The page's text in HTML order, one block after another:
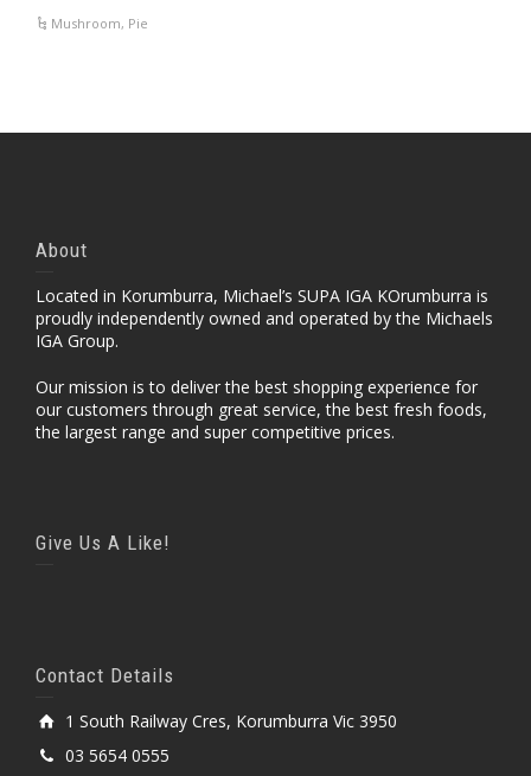
Mushroom, Pie
About
Located in Korumburra, Michael’s SUPA IGA KOrumburra is
proudly independently owned and operated by the Michaels
IGA Group.
Our mission is to deliver the best shopping experience for
our customers through great service, the best fresh foods,
the largest range and super competitive prices.
Give Us A Like!
Contact Details
1 South Railway Cres, Korumburra Vic 3950
03 5654 0555